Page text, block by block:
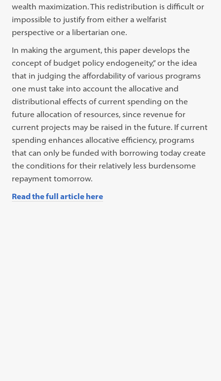
wealth maximization. This redistribution is difficult or
impossible to justify from either a welfarist
perspective or a libertarian one.
In making the argument, this paper develops the
concept of budget policy endogeneity,” or the idea
that in judging the affordability of various programs
one must take into account the allocative and
distributional effects of current spending on the
future allocation of resources, since revenue for
current projects may be raised in the future. If current
spending enhances allocative efficiency, programs
that can only be funded with borrowing today create
the conditions for their relatively less burdensome
repayment tomorrow.
Read the full article here